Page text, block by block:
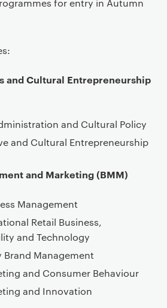
for entry in Autumn
and Cultural Entrepreneurship
and Cultural Policy
and Cultural Entrepreneurship
and Marketing (BMM)
Management
Retail Business,
and Technology
Brand Management
and Consumer Behaviour
and Innovation